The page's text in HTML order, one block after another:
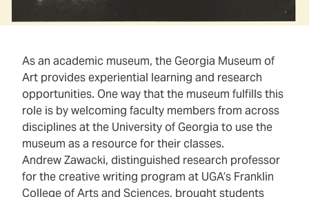
As an academic museum, the Georgia Museum of
Art provides experiential learning and research
opportunities. One way that the museum fulfills this
role is by welcoming faculty members from across
disciplines at the University of Georgia to use the
museum as a resource for their classes.
Andrew Zawacki, distinguished research professor
for the creative writing program at UGA’s Franklin
College of Arts and Sciences, brought students